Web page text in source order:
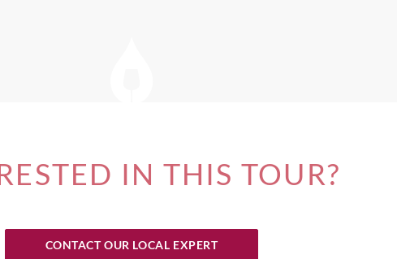
IN THIS TOUR?
CONTACT OUR LOCAL EXPERT